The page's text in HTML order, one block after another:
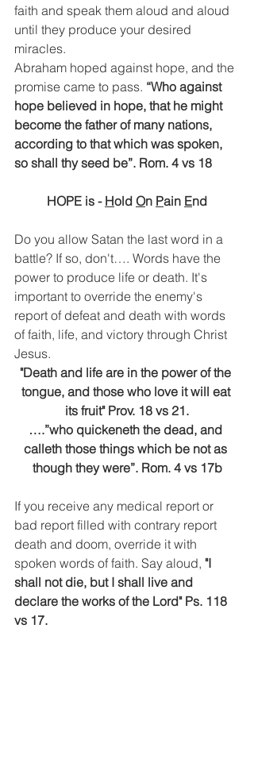
faith and speak them aloud and aloud
until they produce your desired
miracles.
Abraham hoped against hope, and the
promise came to pass. “Who against
hope believed in hope, that he might
become the father of many nations,
according to that which was spoken,
so shall thy seed be”. Rom. 4 vs 18
HOPE is - Hold On Pain End
Do you allow Satan the last word in a
battle? If so, don't…. Words have the
power to produce life or death. It's
important to override the enemy's
report of defeat and death with words
of faith, life, and victory through Christ
Jesus.
"Death and life are in the power of the
tongue, and those who love it will eat
its fruit" Prov. 18 vs 21.
….”who quickeneth the dead, and
calleth those things which be not as
though they were”. Rom. 4 vs 17b
If you receive any medical report or
bad report filled with contrary report
death and doom, override it with
spoken words of faith. Say aloud, "I
shall not die, but I shall live and
declare the works of the Lord" Ps. 118
vs 17.